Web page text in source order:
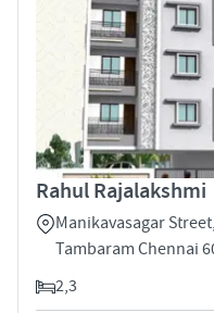
Rahul Rajalakshmi
Manikavasagar
Tambaram Chennai
2,3